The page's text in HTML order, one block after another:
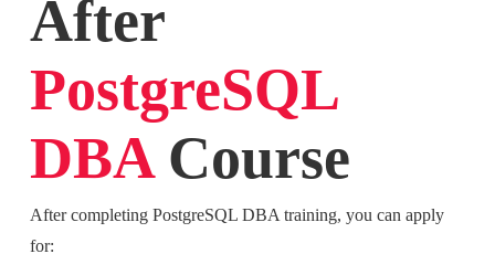
After
PostgreSQL
DBACourse
After completing PostgreSQL DBA training, you can apply
for: